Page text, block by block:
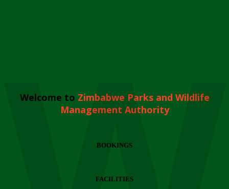
Welcome to Zimbabwe Parks and Wildlife
Management Authority
BOOKINGS
FACILITIES